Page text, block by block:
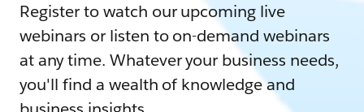
Register to watch our upcoming live
webinars or listen to on-demand webinars
at any time. Whatever your business needs,
you'll find a wealth of knowledge and